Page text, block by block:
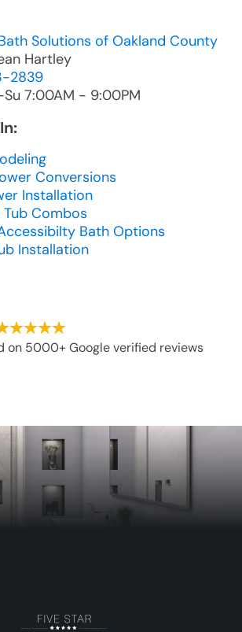
Solutions of Oakland County
Hartley
2839
7:00AM - 9:00PM
Conversions
Installation
Combos
Bath Options
Installation
on 5000+ Google verified reviews